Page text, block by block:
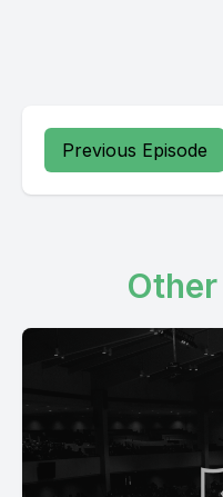
Previous Episode